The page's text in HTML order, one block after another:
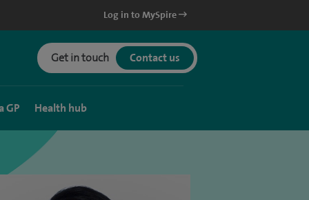
Log in to MySpire
Get in touch Contact us
GP Health hub